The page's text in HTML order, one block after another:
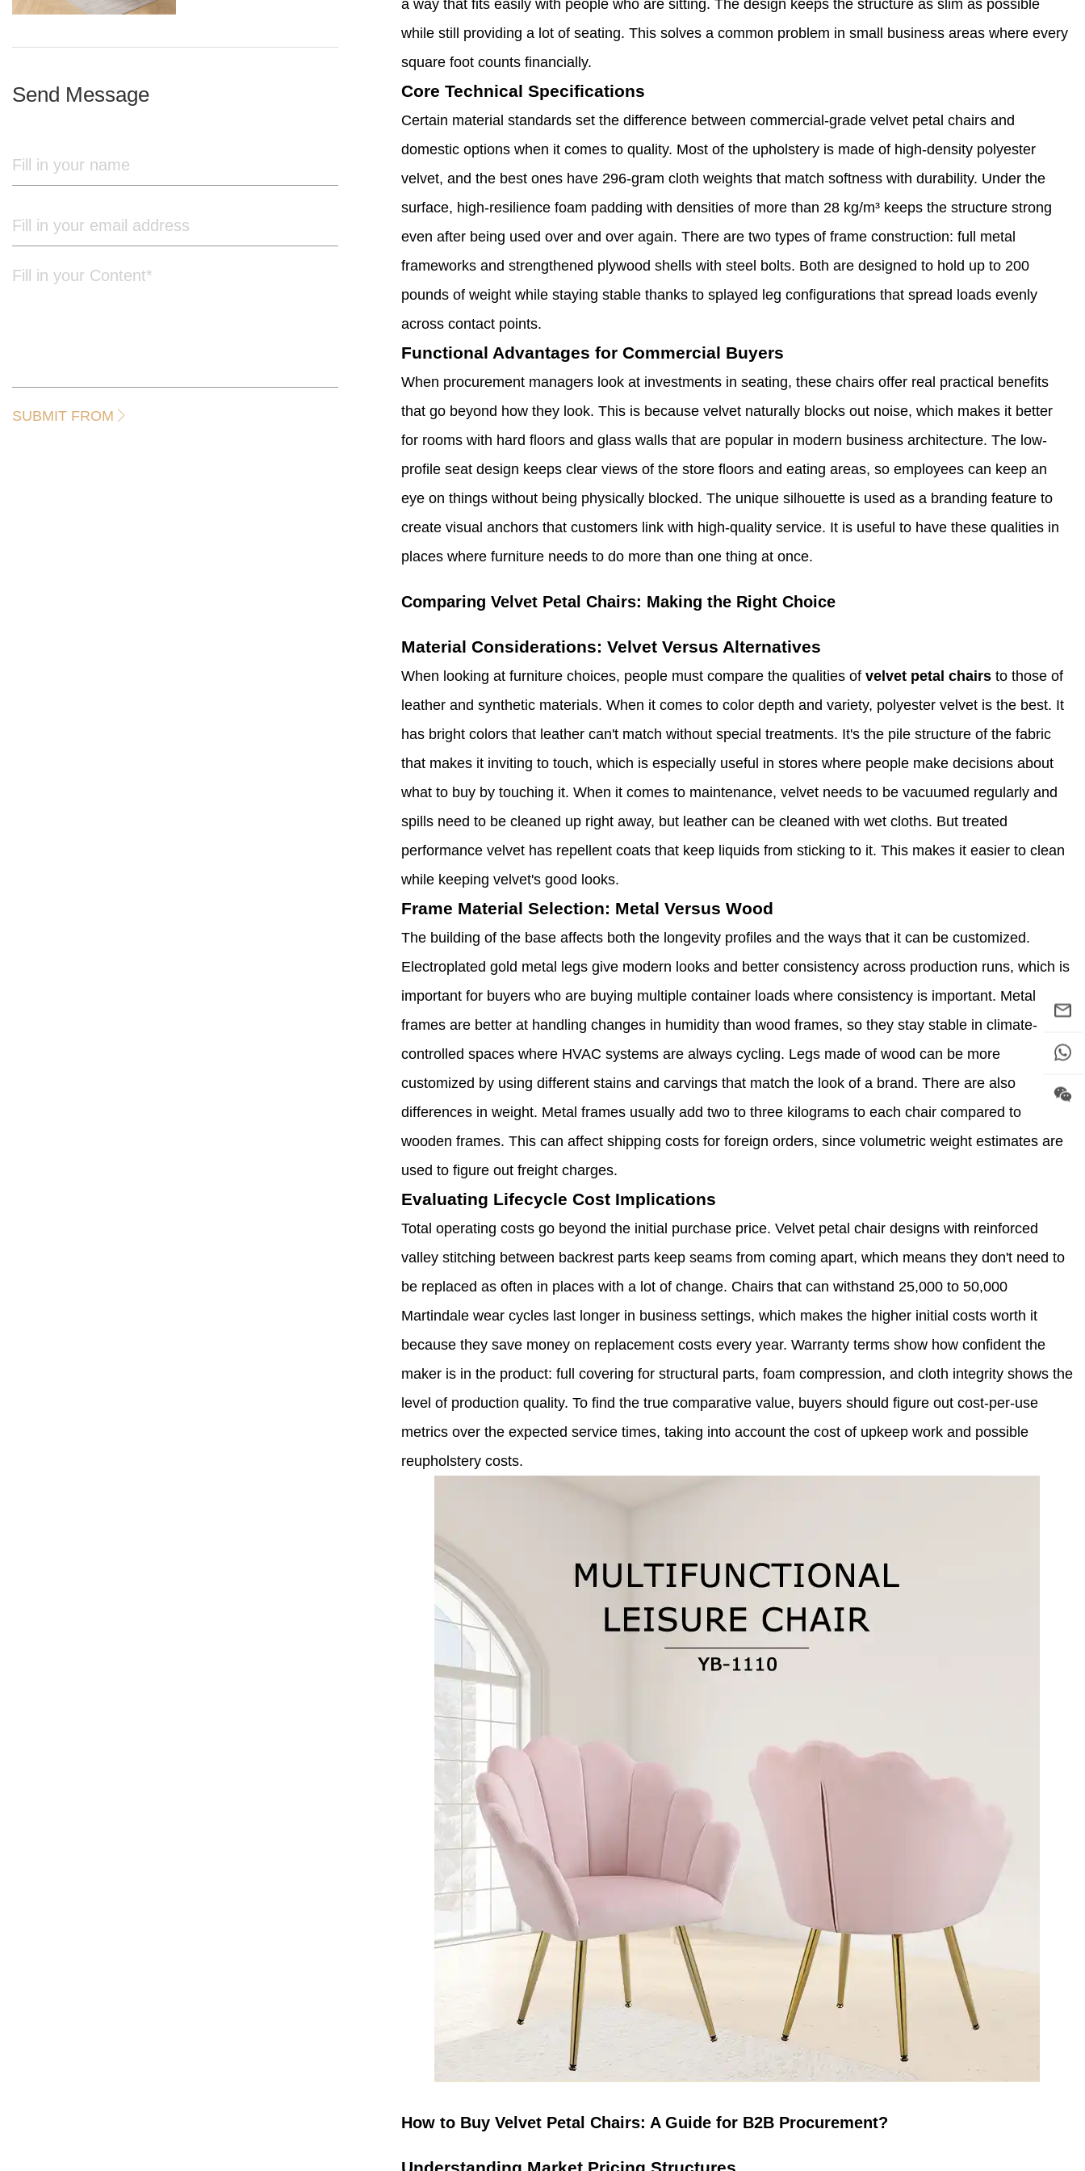
Send Message
SUBMIT FROM
a way that fits easily with people who are sitting. The design keeps the structure as slim as possible
while still providing a lot of seating. This solves a common problem in small business areas where every
square foot counts financially.
Core Technical Specifications
Certain material standards set the difference between commercial-grade velvet petal chairs and
domestic options when it comes to quality. Most of the upholstery is made of high-density polyester
velvet, and the best ones have 296-gram cloth weights that match softness with durability. Under the
surface, high-resilience foam padding with densities of more than 28 kg/m³ keeps the structure strong
even after being used over and over again. There are two types of frame construction: full metal
frameworks and strengthened plywood shells with steel bolts. Both are designed to hold up to 200
pounds of weight while staying stable thanks to splayed leg configurations that spread loads evenly
across contact points.
Functional Advantages for Commercial Buyers
When procurement managers look at investments in seating, these chairs offer real practical benefits
that go beyond how they look. This is because velvet naturally blocks out noise, which makes it better
for rooms with hard floors and glass walls that are popular in modern business architecture. The low-
profile seat design keeps clear views of the store floors and eating areas, so employees can keep an
eye on things without being physically blocked. The unique silhouette is used as a branding feature to
create visual anchors that customers link with high-quality service. It is useful to have these qualities in
places where furniture needs to do more than one thing at once.
Comparing Velvet Petal Chairs: Making the Right Choice
Material Considerations: Velvet Versus Alternatives
When looking at furniture choices, people must compare the qualities of velvet petal chairs to those of
leather and synthetic materials. When it comes to color depth and variety, polyester velvet is the best. It
has bright colors that leather can't match without special treatments. It's the pile structure of the fabric
that makes it inviting to touch, which is especially useful in stores where people make decisions about
what to buy by touching it. When it comes to maintenance, velvet needs to be vacuumed regularly and
spills need to be cleaned up right away, but leather can be cleaned with wet cloths. But treated
performance velvet has repellent coats that keep liquids from sticking to it. This makes it easier to clean
while keeping velvet's good looks.
Frame Material Selection: Metal Versus Wood
The building of the base affects both the longevity profiles and the ways that it can be customized.
Electroplated gold metal legs give modern looks and better consistency across production runs, which is
important for buyers who are buying multiple container loads where consistency is important. Metal
frames are better at handling changes in humidity than wood frames, so they stay stable in climate-
controlled spaces where HVAC systems are always cycling. Legs made of wood can be more
customized by using different stains and carvings that match the look of a brand. There are also
differences in weight. Metal frames usually add two to three kilograms to each chair compared to
wooden frames. This can affect shipping costs for foreign orders, since volumetric weight estimates are
used to figure out freight charges.
Evaluating Lifecycle Cost Implications
Total operating costs go beyond the initial purchase price. Velvet petal chair designs with reinforced
valley stitching between backrest parts keep seams from coming apart, which means they don't need to
be replaced as often in places with a lot of change. Chairs that can withstand 25,000 to 50,000
Martindale wear cycles last longer in business settings, which makes the higher initial costs worth it
because they save money on replacement costs every year. Warranty terms show how confident the
maker is in the product: full covering for structural parts, foam compression, and cloth integrity shows the
level of production quality. To find the true comparative value, buyers should figure out cost-per-use
metrics over the expected service times, taking into account the cost of upkeep work and possible
reupholstery costs.
How to Buy Velvet Petal Chairs: A Guide for B2B Procurement?